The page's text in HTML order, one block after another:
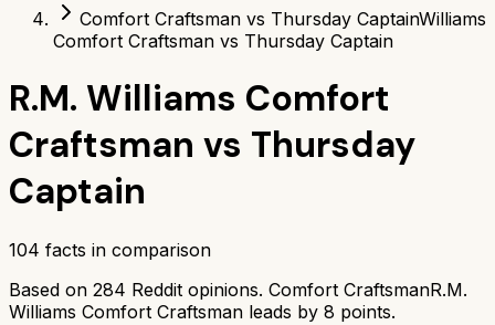
Comfort Craftsman vs Thursday CaptainWilliams
Comfort Craftsman vs Thursday Captain
R.M. Williams Comfort
Craftsman vs Thursday
Captain
104 facts in comparison
Based on 284 Reddit opinions. Comfort CraftsmanR.M.
Williams Comfort Craftsman leads by 8 points.